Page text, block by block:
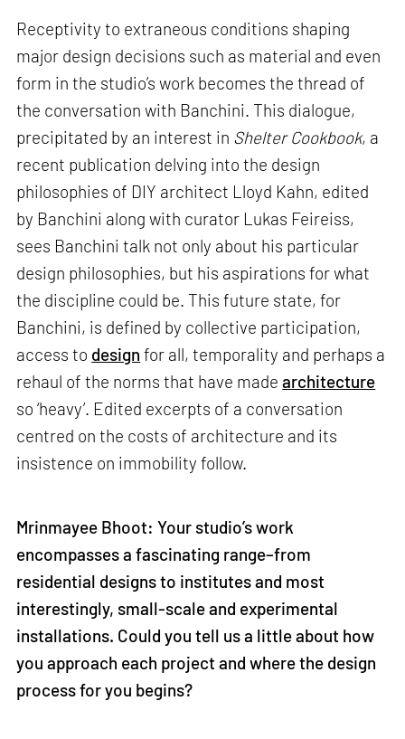
Receptivity to extraneous conditions shaping
major design decisions such as material and even
form in the studio’s work becomes the thread of
the conversation with Banchini. This dialogue,
precipitated by an interest in Shelter Cookbook, a
recent publication delving into the design
philosophies of DIY architect Lloyd Kahn, edited
by Banchini along with curator Lukas Feireiss,
sees Banchini talk not only about his particular
design philosophies, but his aspirations for what
the discipline could be. This future state, for
Banchini, is defined by collective participation,
access to design for all, temporality and perhaps a
rehaul of the norms that have madearchitecture
so ‘heavy’. Edited excerpts of a conversation
centred on the costs of architecture and its
insistence on immobility follow.
Mrinmayee Bhoot: Your studio’s work
encompasses a fascinating range–from
residential designs to institutes and most
interestingly, small-scale and experimental
installations. Could you tell us a little about how
you approach each project and where the design
process for you begins?